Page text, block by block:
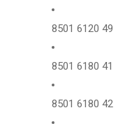
8501 6120 49
8501 6180 41
8501 6180 42